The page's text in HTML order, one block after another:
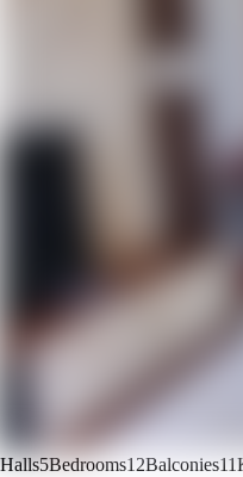
Halls5Bedrooms12Balconies11